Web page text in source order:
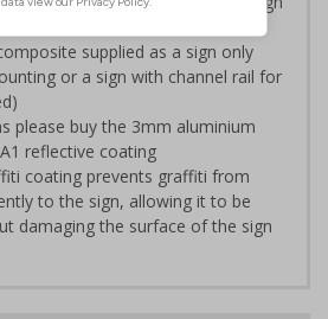
supplied as a sign only
or a sign with channel rail for
please buy the 3mm aluminium
reflective coating
coating prevents graffiti from
to the sign, allowing it to be
damaging the surface of the sign